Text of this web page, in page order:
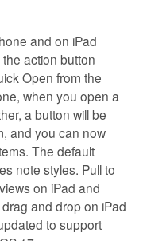
and on iPad
action button
Open from the
when you open a
a button will be
and you can now
The default
note styles. Pull to
on iPad and
and drop on iPad
to support